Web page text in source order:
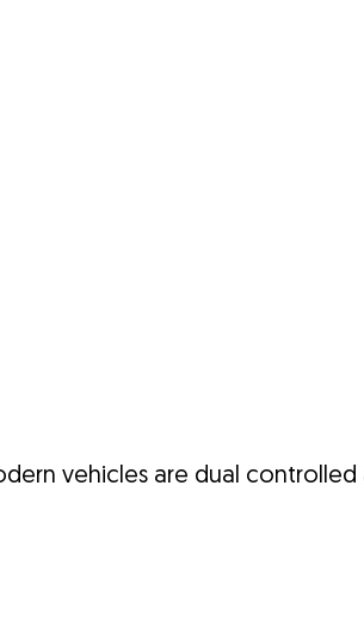
vehicles are dual controlled